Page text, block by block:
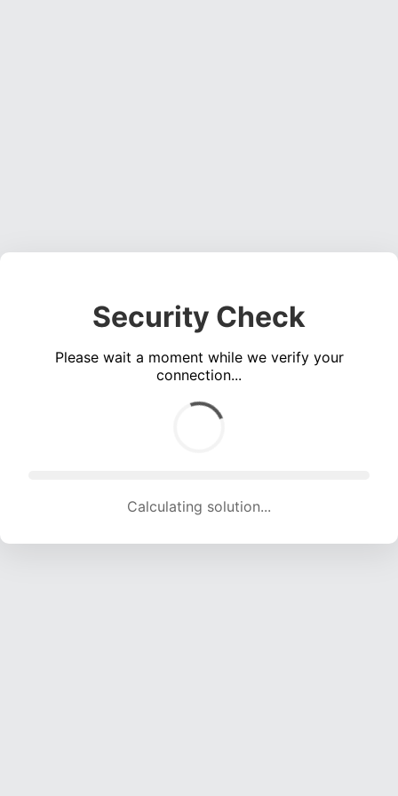
Security Check
Please wait a moment while we verify your
connection...
Calculating solution... (1572 attempts, 15564 H/s)